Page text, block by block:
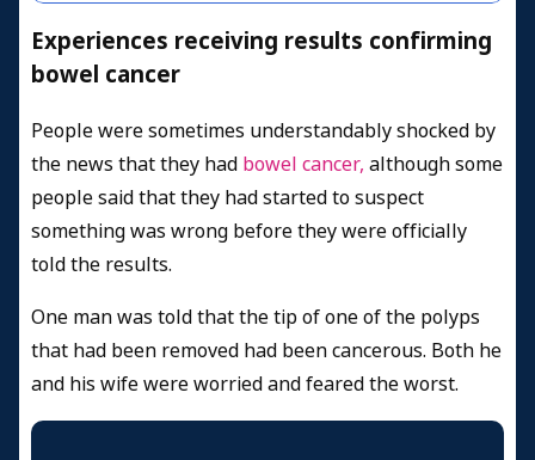
Experiences receiving results confirming
bowel cancer
People were sometimes understandably shocked by
the news that they had bowel cancer, although some
people said that they had started to suspect
something was wrong before they were officially
told the results.
One man was told that the tip of one of the polyps
that had been removed had been cancerous. Both he
and his wife were worried and feared the worst.